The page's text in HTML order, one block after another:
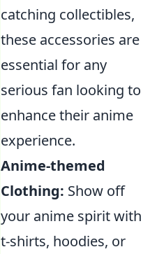
catching collectibles,
these accessories are
essential for any
serious fan looking to
enhance their anime
experience.
Anime-themed
Clothing: Show off
your anime spirit with
t-shirts, hoodies, or